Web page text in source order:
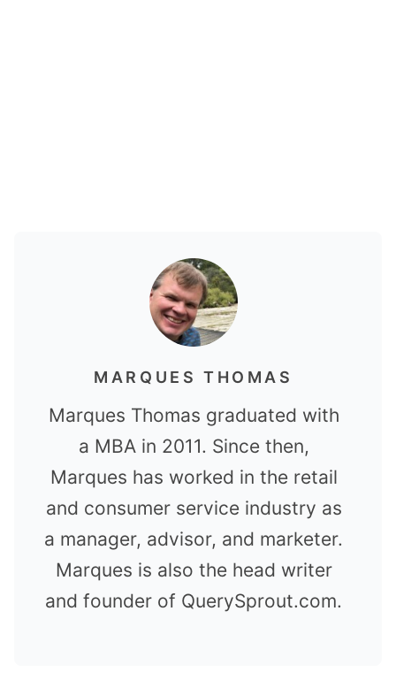
MARQUES THOMAS
Marques Thomas graduated with
a MBA in 2011. Since then,
Marques has worked in the retail
and consumer service industry as
a manager, advisor, and marketer.
Marques is also the head writer
and founder of QuerySprout.com.